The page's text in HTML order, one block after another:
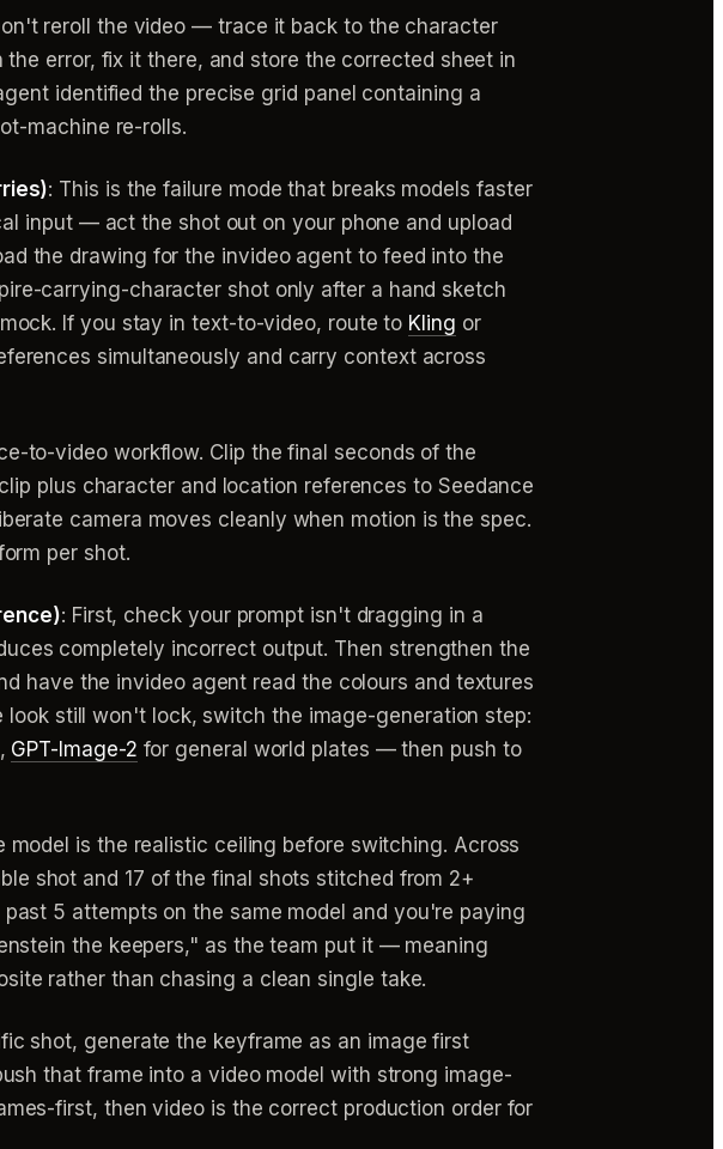
reroll the video — trace it back to the character
error, fix it there, and store the corrected sheet in
identified the precise grid panel containing a
machine re-rolls.
: This is the failure mode that breaks models faster
input — act the shot out on your phone and upload
the drawing for the invideo agent to feed into the
carrying-character shot only after a hand sketch
If you stay in text-to-video, route to Kling or
simultaneously and carry context across
to-video workflow. Clip the final seconds of the
plus character and location references to Seedance
camera moves cleanly when motion is the spec.
per shot.
: First, check your prompt isn't dragging in a
completely incorrect output. Then strengthen the
have the invideo agent read the colours and textures
still won't lock, switch the image-generation step:
GPT-Image-2 for general world plates — then push to
is the realistic ceiling before switching. Across
shot and 17 of the final shots stitched from 2+
5 attempts on the same model and you're paying
the keepers," as the team put it — meaning
rather than chasing a clean single take.
shot, generate the keyframe as an image first
that frame into a video model with strong image-
first, then video is the correct production order for